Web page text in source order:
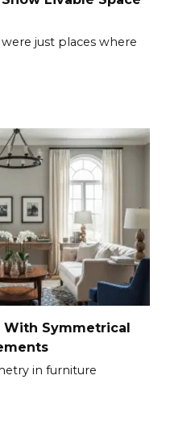
just places where
With Symmetrical
in furniture